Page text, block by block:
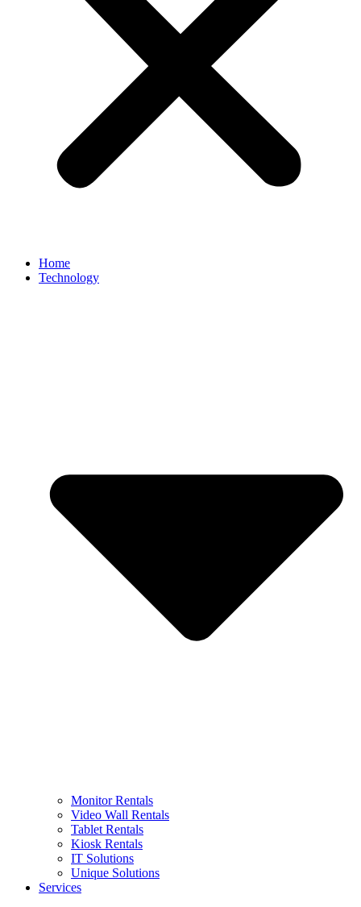
Home
Technology
Monitor Rentals
Video Wall Rentals
Tablet Rentals
Kiosk Rentals
IT Solutions
Unique Solutions
Services